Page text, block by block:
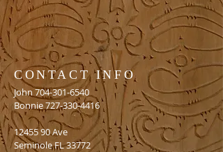
CONTACT INFO
John704-301-6540
Bonnie727-330-4416
12455 90Ave
Seminole FL 33772